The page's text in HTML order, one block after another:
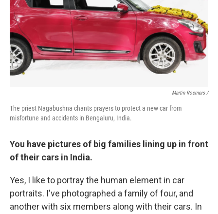
Martin Roemers /
The priest Nagabushna chants prayers to protect a new car from
misfortune and accidents in Bengaluru, India.
You have pictures of big families lining up in front
of their cars in India.
Yes, I like to portray the human element in car
portraits. I've photographed a family of four, and
another with six members along with their cars. In